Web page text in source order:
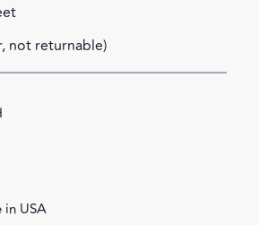
not returnable)
in USA